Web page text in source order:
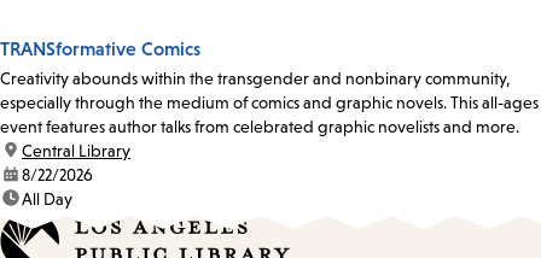
TRANSformative Comics
Creativity abounds within the transgender and nonbinary community,
especially through the medium of comics and graphic novels. This all-ages
event features author talks from celebrated graphic novelists and more.
location:
Central Library
date:8/22/2026
time:All Day